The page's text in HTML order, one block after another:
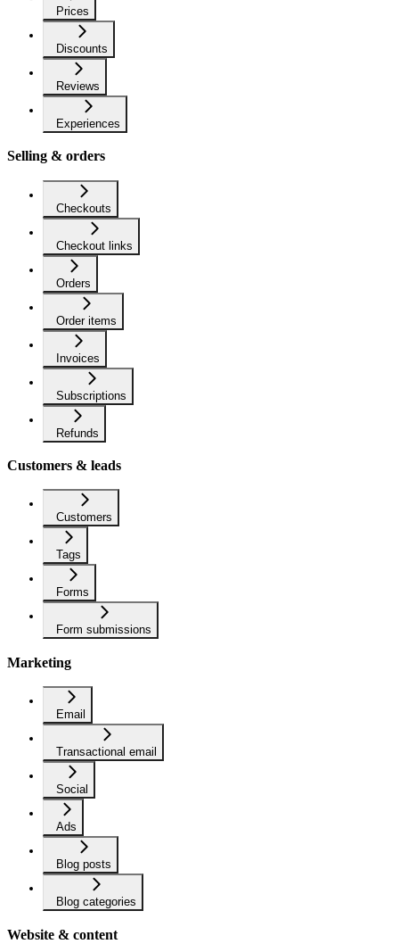
Prices
Discounts
Reviews
Experiences
Selling & orders
Checkouts
Checkout links
Orders
Order items
Invoices
Subscriptions
Refunds
Customers & leads
Customers
Tags
Forms
Form submissions
Marketing
Email
Transactional email
Social
Ads
Blog posts
Blog categories
Website & content